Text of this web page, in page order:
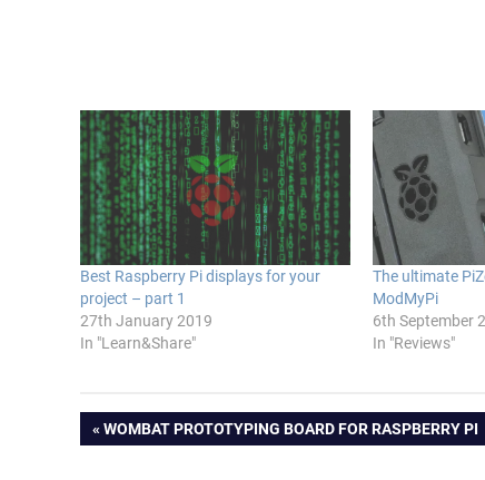
Best Raspberry Pi displays for your
project – part 1
27th January 2019
In "Learn&Share"
The ultimate
ModMyPi
6th September
In "Reviews"
Post
PREVIOUS
WOMBAT PROTOTYPING BOARD FOR RASPBERRY PI